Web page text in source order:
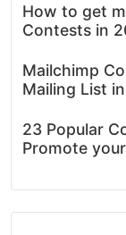
How to get
Contests in
Mailchimp
Mailing List
23 Popular
Promote